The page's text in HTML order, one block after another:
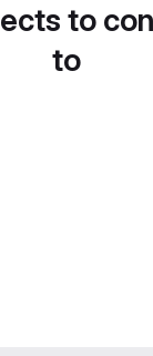
to
to